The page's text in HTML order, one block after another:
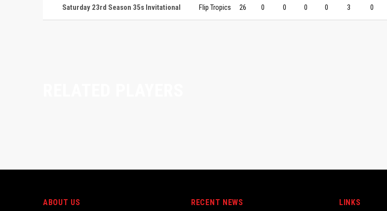
Saturday 23rd Season 35s Invitational Flip Tropics 26 0 0 0 0 3 0
ABOUT US RECENT NEWS LINKS